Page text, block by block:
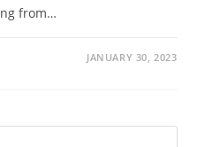
from…
JANUARY 30, 2023